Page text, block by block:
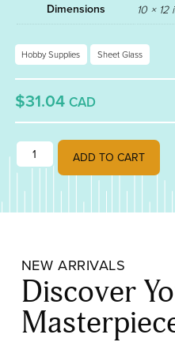
Dimensions 10 × 12
Hobby Supplies Sheet Glass
$31.04 CAD
AQUAMARINE FUSIBLE 90
ADD TO CART
NEW ARRIVALS
Discover